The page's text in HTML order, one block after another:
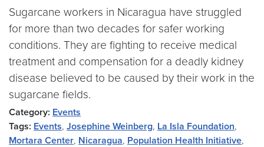
Sugarcane workers in Nicaragua have struggled
for more than two decades for safer working
conditions. They are fighting to receive medical
treatment and compensation for a deadly kidney
disease believed to be caused by their work in the
sugarcane fields.
Category: Events
Tags: Events, Josephine Weinberg, La Isla Foundation,
Mortara Center, Nicaragua, Population Health Initiative,